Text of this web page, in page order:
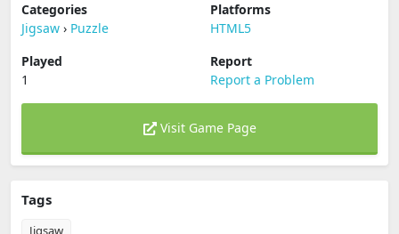
Categories
Jigsaw › Puzzle
Platforms
HTML5
Played
1
Report
Report a Problem
Visit Game Page
Tags
Jigsaw